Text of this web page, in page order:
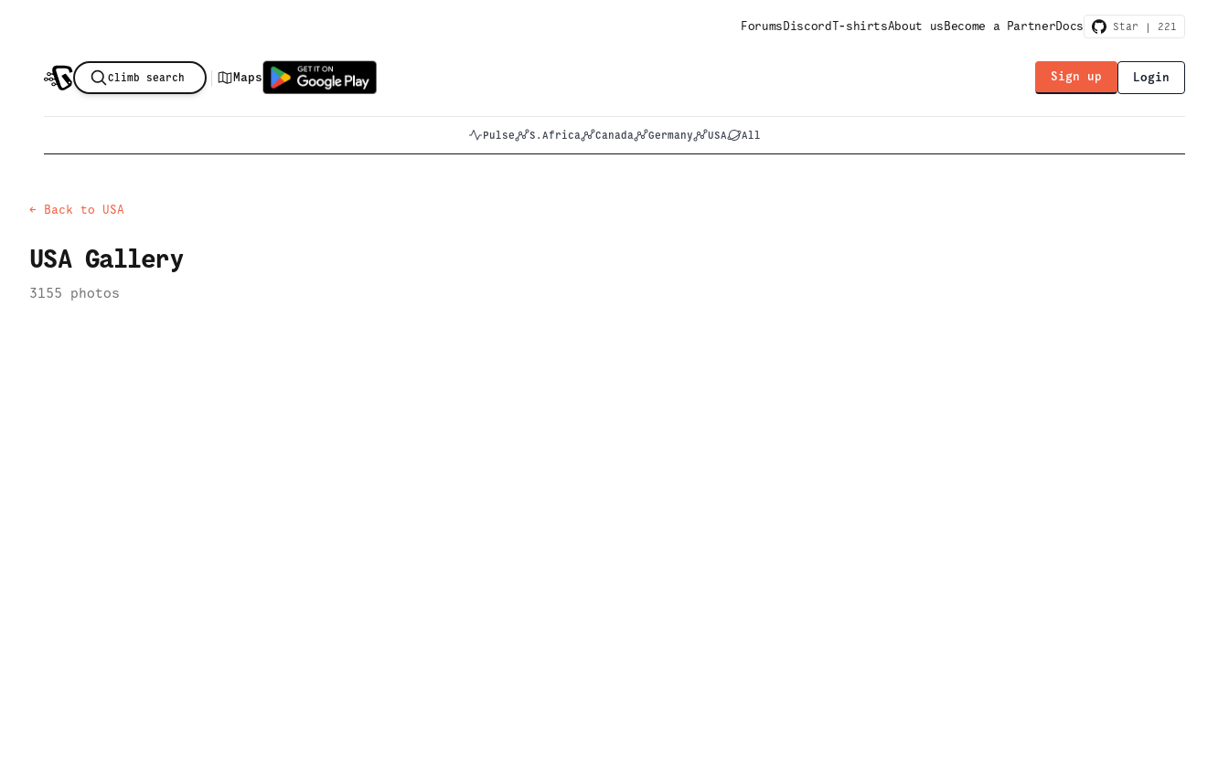
ForumsDiscordT-shirtsAbout usBecome a PartnerDocs Star | 221
Climb search | Maps Sign up Login
Pulse S.Africa Canada Germany USA All
← Back to USA
USAGallery
3155 photos